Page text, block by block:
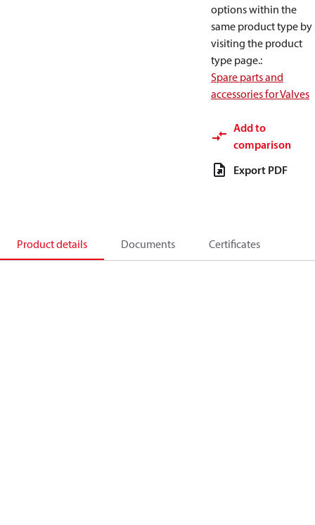
options within the
same product type by
visiting the product
type page.:
Spare parts and
accessories for Valves
Add to
comparison
Export PDF
Product details Documents Certificates